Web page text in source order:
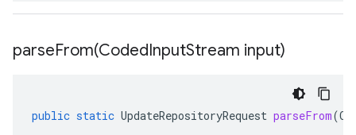
parseFrom(CodedInputStream input)
public static UpdateRepositoryRequest parseFrom(